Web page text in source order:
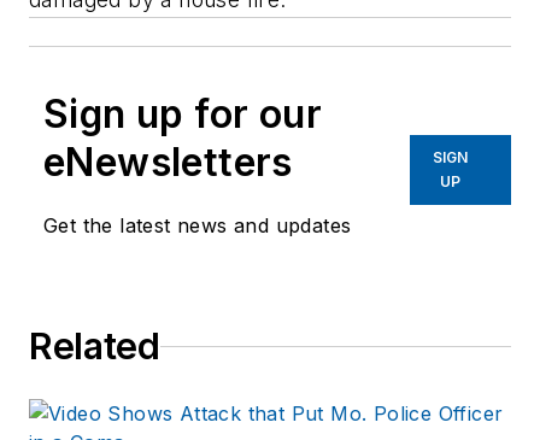
Sign up for our
eNewsletters
Get the latest news and updates
SIGN
UP
Related